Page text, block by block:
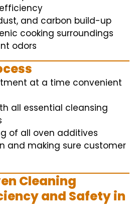
and carbon build-up
cooking surroundings
odors
at a time convenient
all essential cleansing
of all oven additives
and making sure customer
Cleaning
and Safety in